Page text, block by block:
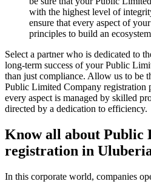
with the highest level of
ensure that every aspect of
principles to build an
Select a partner who is dedicated to
long-term success of your Public
than just compliance. Allow us to be
Public Limited Company registration
every aspect is managed by skilled
directed by a dedication to efficiency.
Know all about Public
registration in
In this corporate world, companies